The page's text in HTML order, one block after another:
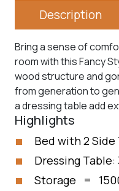
Description
Bring a sense of
room with this Fancy
wood structure and
from generation to
a dressing table add
Highlights
Bed with 2 Side
Dressing Table:
Storage =